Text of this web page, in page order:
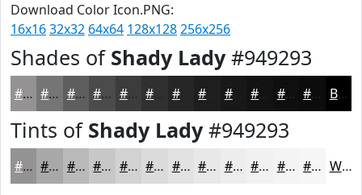
Download Color Icon.PNG:
16x1632x32 64x64 128x128256x256
Shades of Shady Lady#949293
#949293 #767576 #5E5E5E #4B4B4B #3C3C3C #262626 #181818 #0F0F0F #0C0C0C Black
Tints of Shady Lady#949293
#949293 #A9A8A9 #BAB9BA #C8C7C8 #D3D2D3 #DCDBDC #E3E2E3 #E9E8E9 #EDEDED #F1F1F1 #F4F4F4 #F6F6F6 White